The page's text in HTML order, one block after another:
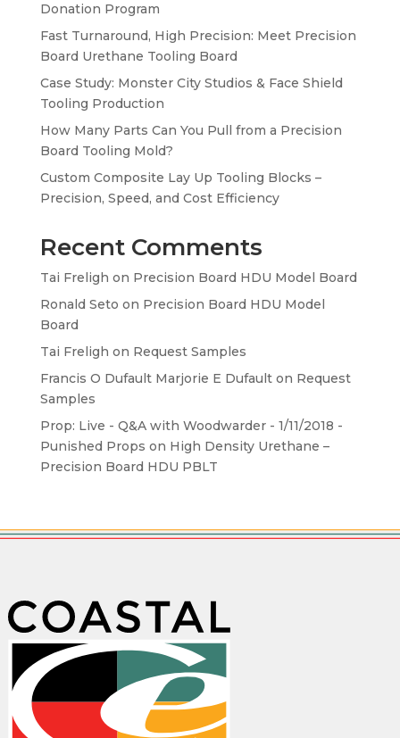
Donation Program
Fast Turnaround, High Precision: Meet Precision
Board Urethane Tooling Board
Case Study: Monster City Studios & Face Shield
Tooling Production
How Many Parts Can You Pull from a Precision
Board Tooling Mold?
Custom Composite Lay Up Tooling Blocks –
Precision, Speed, and Cost Efficiency
Recent Comments
Tai Freligh on Precision Board HDU Model Board
Ronald Seto on Precision Board HDU Model
Board
Tai Freligh on Request Samples
Francis O Dufault Marjorie E Dufaulton Request
Samples
Prop: Live - Q&A with Woodwarder - 1/11/2018 -
Punished Props on High Density Urethane –
Precision Board HDU PBLT